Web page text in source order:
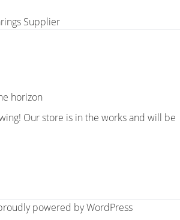
Supplier
horizon
Our store is in the works and will be
powered byWordPress